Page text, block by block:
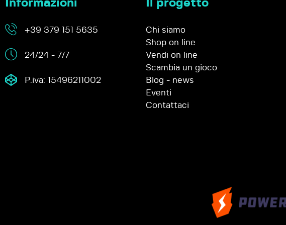
Informazioni
+39 379 151 5635
24/24 - 7/7
P.iva: 15496211002
Il progetto
Chi siamo
Shop on line
Vendi on line
Scambia un gioco
Blog - news
Eventi
Contattaci